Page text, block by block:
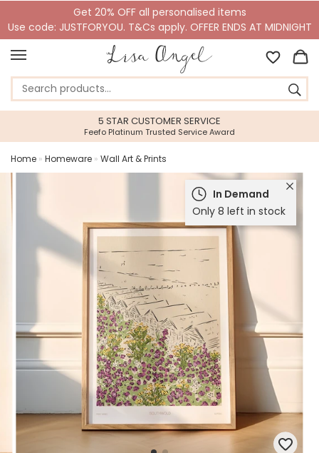
Get 20% OFF all personalised items
Use code: JUSTFORYOU. T&Cs apply. OFFER ENDS AT MIDNIGHT
5 STAR CUSTOMER SERVICE
Feefo Platinum Trusted Service Award
Home » Homeware » Wall Art & Prints
In Demand
Only 8 left in stock